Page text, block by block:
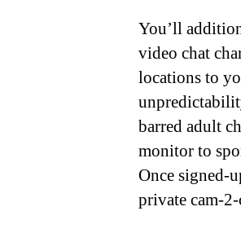
You’ll
video chat
locations to
barred adult
monitor to
Once signed-
private cam-